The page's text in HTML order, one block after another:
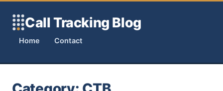
Call Tracking Blog
Home Contact